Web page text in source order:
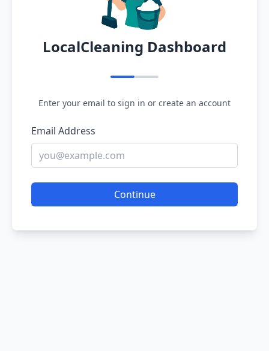
LocalCleaning Dashboard
Enter your email to sign in or create an account
Email Address
Continue